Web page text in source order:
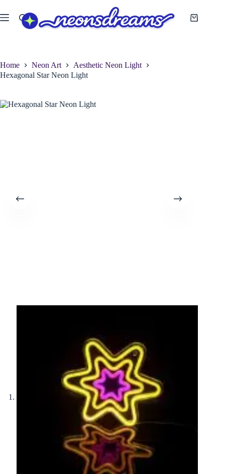
to
content
Shopping
Home Neon Art
Aesthetic Neon Light
Hexagonal Star Neon Light